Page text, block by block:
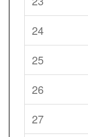
24
25
26
27